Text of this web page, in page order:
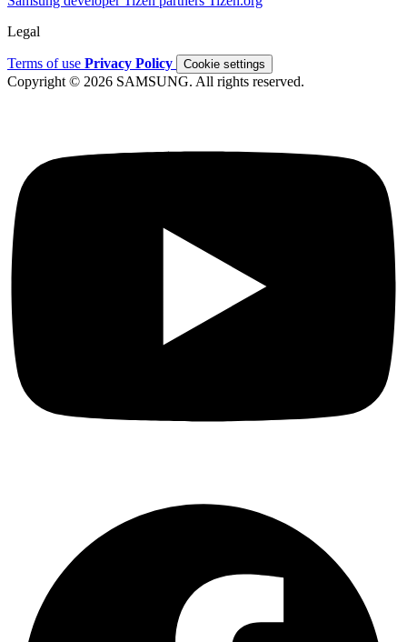
Legal
Terms of use Privacy Policy Cookie settings
Copyright © 2026 SAMSUNG. All rights reserved.